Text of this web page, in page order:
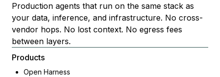
Production agents that run on the same stack as
your data, inference, and infrastructure. No cross-
vendor hops. No lost context. No egress fees
between layers.
Products
Open Harness